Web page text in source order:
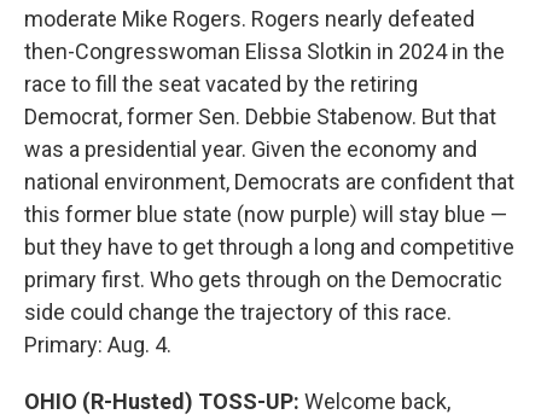
moderate Mike Rogers. Rogers nearly defeated
then-Congresswoman Elissa Slotkin in 2024 in the
race to fill the seat vacated by the retiring
Democrat, former Sen. Debbie Stabenow. But that
was a presidential year. Given the economy and
national environment, Democrats are confident that
this former blue state (now purple) will stay blue —
but they have to get through a long and competitive
primary first. Who gets through on the Democratic
side could change the trajectory of this race.
Primary: Aug. 4.
OHIO (R-Husted) TOSS-UP: Welcome back,